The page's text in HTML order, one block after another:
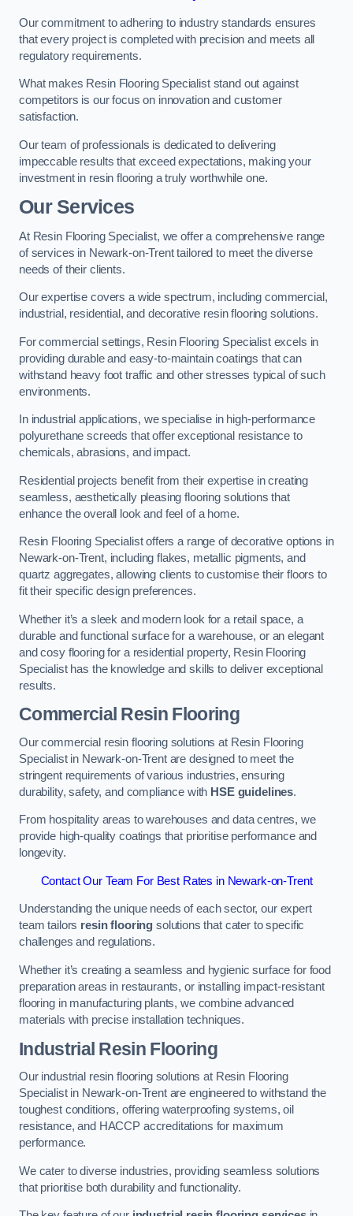
Our commitment to adhering to industry standards ensures
that every project is completed with precision and meets all
regulatory requirements.
What makes Resin Flooring Specialist stand out against
competitors is our focus on innovation and customer
satisfaction.
Our team of professionals is dedicated to delivering
impeccable results that exceed expectations, making your
investment in resin flooring a truly worthwhile one.
Our Services
At Resin Flooring Specialist, we offer a comprehensive range
of services in Newark-on-Trent tailored to meet the diverse
needs of their clients.
Our expertise covers a wide spectrum, including commercial,
industrial, residential, and decorative resin flooring solutions.
For commercial settings, Resin Flooring Specialist excels in
providing durable and easy-to-maintain coatings that can
withstand heavy foot traffic and other stresses typical of such
environments.
In industrial applications, we specialise in high-performance
polyurethane screeds that offer exceptional resistance to
chemicals, abrasions, and impact.
Residential projects benefit from their expertise in creating
seamless, aesthetically pleasing flooring solutions that
enhance the overall look and feel of a home.
Resin Flooring Specialist offers a range of decorative options in
Newark-on-Trent, including flakes, metallic pigments, and
quartz aggregates, allowing clients to customise their floors to
fit their specific design preferences.
Whether it’s a sleek and modern look for a retail space, a
durable and functional surface for a warehouse, or an elegant
and cosy flooring for a residential property, Resin Flooring
Specialist has the knowledge and skills to deliver exceptional
results.
Commercial Resin Flooring
Our commercial resin flooring solutions at Resin Flooring
Specialist in Newark-on-Trent are designed to meet the
stringent requirements of various industries, ensuring
durability, safety, and compliance with HSE guidelines.
From hospitality areas to warehouses and data centres, we
provide high-quality coatings that prioritise performance and
longevity.
Contact Our Team For Best Rates in Newark-on-Trent
Understanding the unique needs of each sector, our expert
team tailors resin flooring solutions that cater to specific
challenges and regulations.
Whether it’s creating a seamless and hygienic surface for food
preparation areas in restaurants, or installing impact-resistant
flooring in manufacturing plants, we combine advanced
materials with precise installation techniques.
Industrial Resin Flooring
Our industrial resin flooring solutions at Resin Flooring
Specialist in Newark-on-Trent are engineered to withstand the
toughest conditions, offering waterproofing systems, oil
resistance, and HACCP accreditations for maximum
performance.
We cater to diverse industries, providing seamless solutions
that prioritise both durability and functionality.